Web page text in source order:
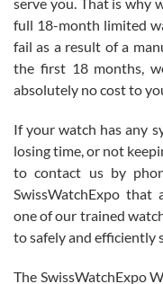
with Jason, and Swiss
Roberto Alomar
7/26/2026
Great watch, will purchase
am.on.my second cartier
full 18-month limited
fail as a result of a
the first 18 months,
absolutely no cost to
If your watch has any
losing time, or not
to contact us by
SwissWatchExpo
one of our trained
to safely and efficiently
The SwissWatchExpo